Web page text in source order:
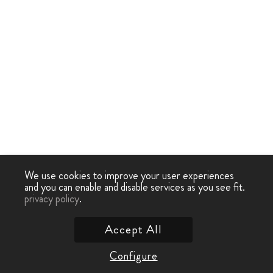
We use cookies to improve your user experiences
and you can enable and disable services as you see fit.
privacy policy.
Configure
Accept All